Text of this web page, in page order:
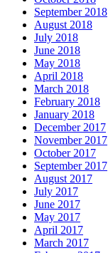
September 2018
August 2018
July 2018
June 2018
May 2018
April 2018
March 2018
February 2018
January 2018
December 2017
November 2017
October 2017
September 2017
August 2017
July 2017
June 2017
May 2017
April 2017
March 2017